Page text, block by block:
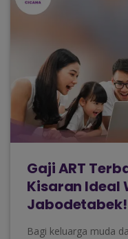
Gaji ART
Kisaran Ideal
Jabodetabek!
Bagi keluarga muda